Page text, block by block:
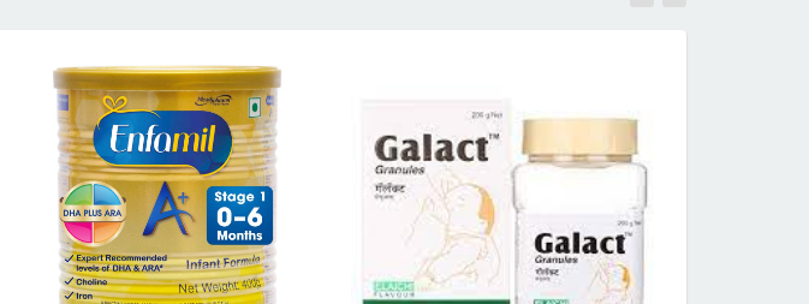
READ MORE